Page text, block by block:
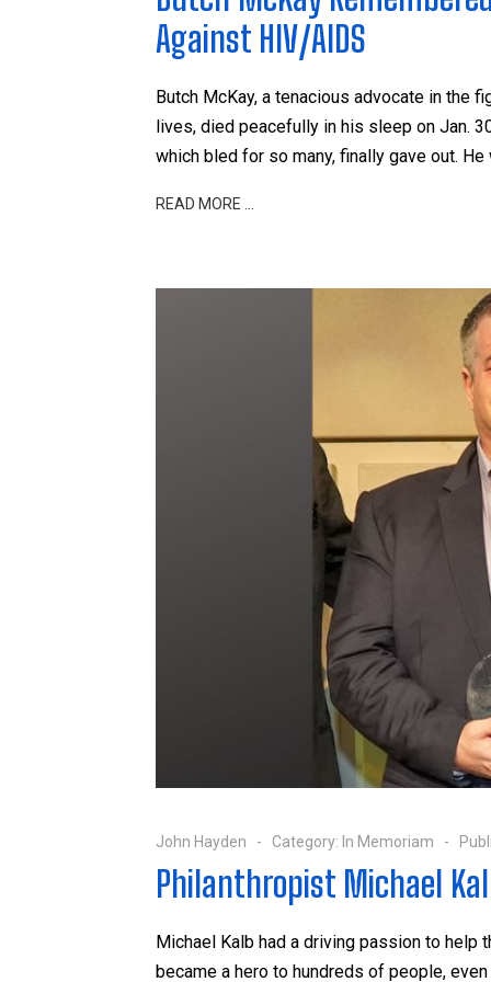
Against HIV/AIDS
Butch McKay, a tenacious advocate in the
lives, died peacefully in his sleep on Jan.
which bled for so many, finally gave out. He
READ MORE …
John Hayden Category: In Memoriam
Philanthropist Michael
Michael Kalb had a driving passion to help
became a hero to hundreds of people,